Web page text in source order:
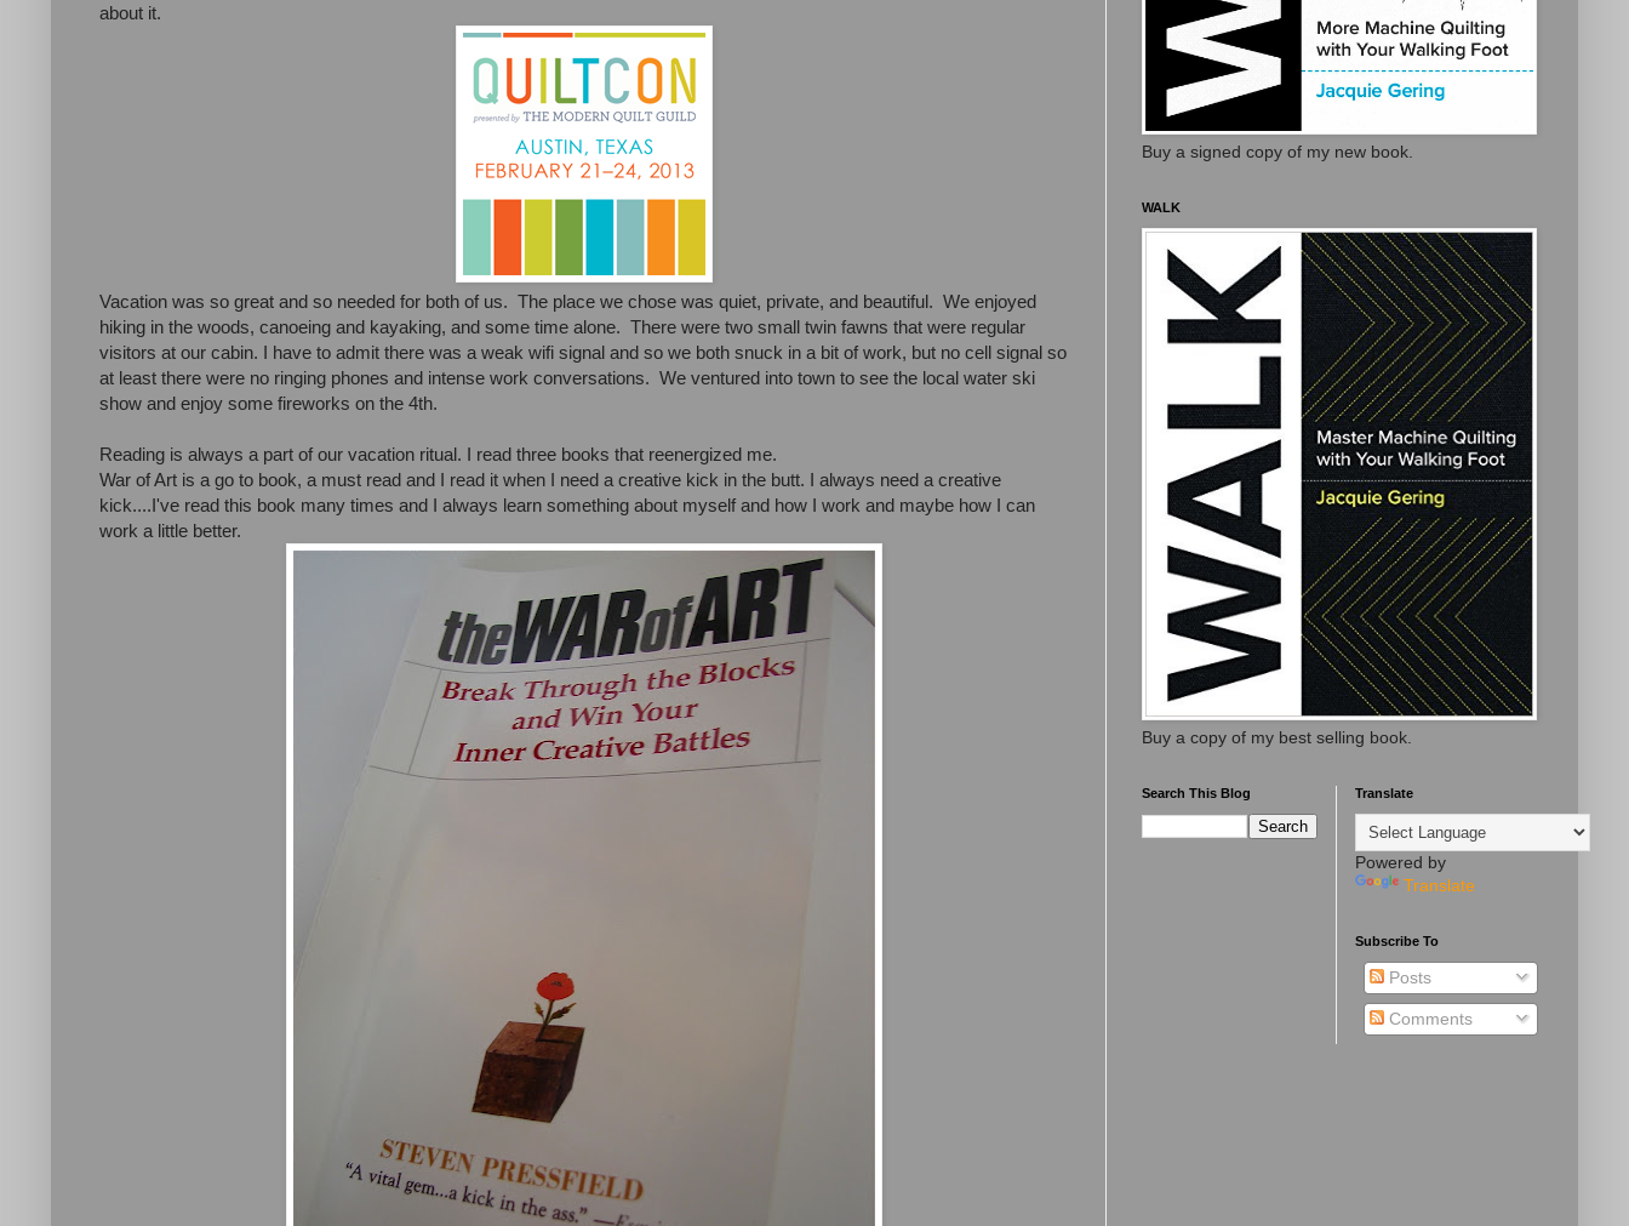
about it.
Vacation was so great and so needed for both of us. The place we chose was quiet, private, and beautiful. We enjoyed
hiking in the woods, canoeing and kayaking, and some time alone. There were two small twin fawns that were regular
visitors at our cabin. I have to admit there was a weak wifi signal and so we both snuck in a bit of work, but no cell signal so
at least there were no ringing phones and intense work conversations. We ventured into town to see the local water ski
show and enjoy some fireworks on the 4th.
Reading is always a part of our vacation ritual. I read three books that reenergized me.
War of Art is a go to book, a must read and I read it when I need a creative kick in the butt. I always need a creative
kick....I've read this book many times and I always learn something about myself and how I work and maybe how I can
work a little better.
Buy a signed copy of my new book.
WALK
Buy a copy of my best selling book.
Search This Blog Translate
Powered by
Translate
Subscribe To
Posts
Comments